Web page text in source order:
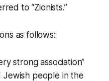
to “Zionists.”
as follows:
strong association”
Jewish people in the